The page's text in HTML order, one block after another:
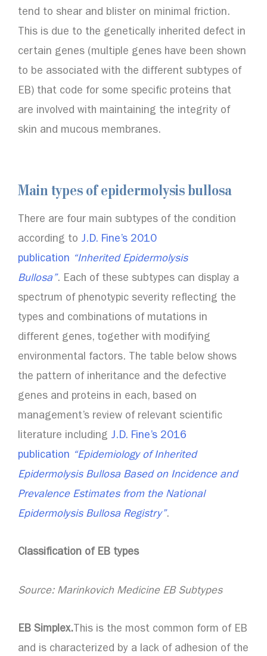
tend to shear and blister on minimal friction.
This is due to the genetically inherited defect in
certain genes (multiple genes have been shown
to be associated with the different subtypes of
EB) that code for some specific proteins that
are involved with maintaining the integrity of
skin and mucous membranes.
Main types of epidermolysis bullosa
There are four main subtypes of the condition
according to J.D. Fine’s 2010
publication “Inherited Epidermolysis
Bullosa”. Each of these subtypes can display a
spectrum of phenotypic severity reflecting the
types and combinations of mutations in
different genes, together with modifying
environmental factors. The table below shows
the pattern of inheritance and the defective
genes and proteins in each, based on
management’s review of relevant scientific
literature including J.D. Fine’s 2016
publication “Epidemiology of Inherited
Epidermolysis Bullosa Based on Incidence and
Prevalence Estimates from the National
Epidermolysis Bullosa Registry”.
Classification of EB types
Source: Marinkovich Medicine EB Subtypes
EB Simplex. This is the most common form of EB
and is characterized by a lack of adhesion of the